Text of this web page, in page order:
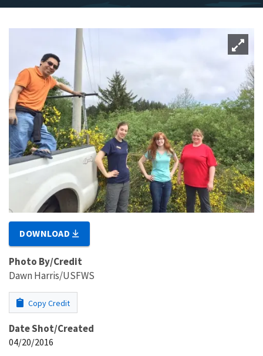
DOWNLOAD
Photo By/Credit
Dawn Harris/USFWS
Copy Credit
Date Shot/Created
04/20/2016